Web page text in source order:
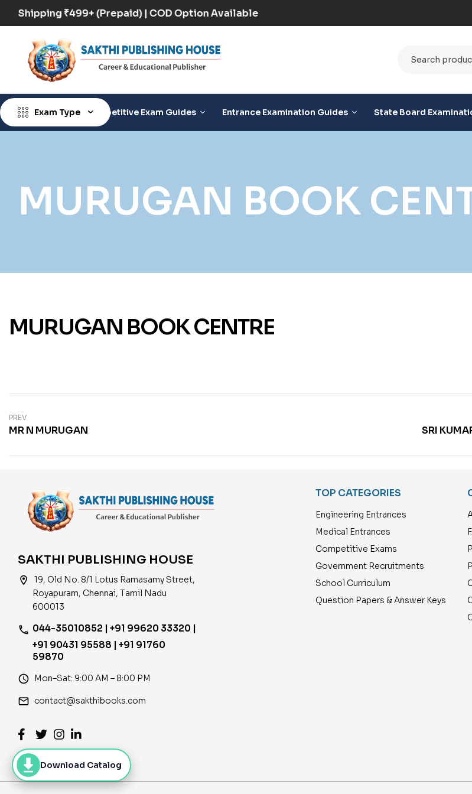
Free Shipping ₹499+ (Prepaid) | COD Option Available
Exam Type Competitive Exam Guides Entrance Examination Guides State Board
MURUGAN BOOK
MURUGAN BOOK CENTRE
PREV
MR N MURUGAN SRI
SAKTHI PUBLISHING HOUSE
location_on
19, Old No. 8/1 Lotus Ramasamy Street,
Royapuram, Chennai, Tamil Nadu
600013
phone 044-35010852 | +91 99620 33320 |
+91 90431 95588 | +91 91760
59870
access_time Mon–Sat: 9:00 AM – 8:00 PM
email contact@sakthibooks.com
Download Catalog
TOP CATEGORIES
Engineering Entrances
Medical Entrances
Competitive Exams
Government Recruitments
School Curriculum
Question Papers & Answer Keys